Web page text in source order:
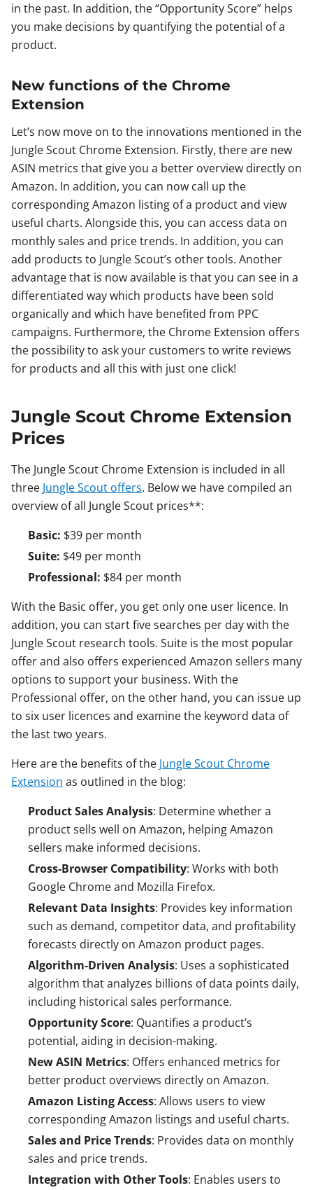
in the past. In addition, the “Opportunity Score” helps
you make decisions by quantifying the potential of a
product.
New functions of the Chrome
Extension
Let’s now move on to the innovations mentioned in the
Jungle Scout Chrome Extension. Firstly, there are new
ASIN metrics that give you a better overview directly on
Amazon. In addition, you can now call up the
corresponding Amazon listing of a product and view
useful charts. Alongside this, you can access data on
monthly sales and price trends. In addition, you can
add products to Jungle Scout’s other tools. Another
advantage that is now available is that you can see in a
differentiated way which products have been sold
organically and which have benefited from PPC
campaigns. Furthermore, the Chrome Extension offers
the possibility to ask your customers to write reviews
for products and all this with just one click!
Jungle Scout Chrome Extension
Prices
The Jungle Scout Chrome Extension is included in all
three Jungle Scout offers. Below we have compiled an
overview of all Jungle Scout prices**:
Basic: $39 per month
Suite: $49 per month
Professional: $84 per month
With the Basic offer, you get only one user licence. In
addition, you can start five searches per day with the
Jungle Scout research tools. Suite is the most popular
offer and also offers experienced Amazon sellers many
options to support your business. With the
Professional offer, on the other hand, you can issue up
to six user licences and examine the keyword data of
the last two years.
Here are the benefits of the Jungle Scout Chrome
Extension as outlined in the blog:
Product Sales Analysis: Determine whether a
product sells well on Amazon, helping Amazon
sellers make informed decisions.
Cross-Browser Compatibility: Works with both
Google Chrome and Mozilla Firefox.
Relevant Data Insights: Provides key information
such as demand, competitor data, and profitability
forecasts directly on Amazon product pages.
Algorithm-Driven Analysis: Uses a sophisticated
algorithm that analyzes billions of data points daily,
including historical sales performance.
Opportunity Score: Quantifies a product’s
potential, aiding in decision-making.
New ASIN Metrics: Offers enhanced metrics for
better product overviews directly on Amazon.
Amazon Listing Access: Allows users to view
corresponding Amazon listings and useful charts.
Sales and Price Trends: Provides data on monthly
sales and price trends.
Integration with Other Tools: Enables users to